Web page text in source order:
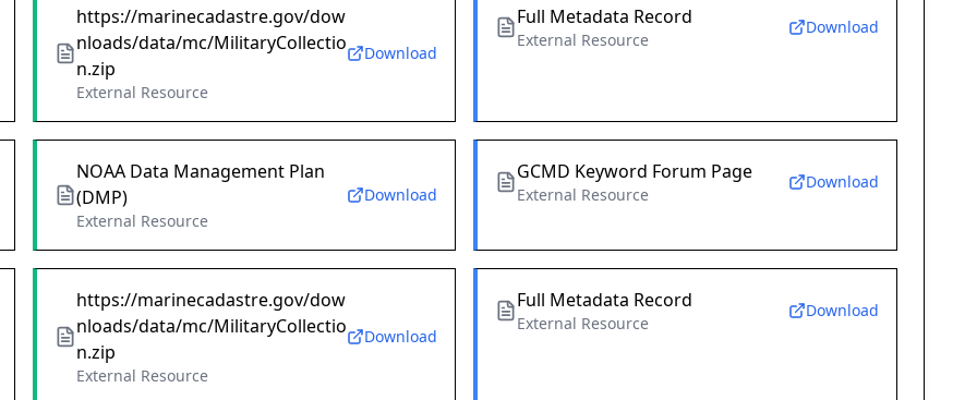
https://marinecadastre.gov/dow
nloads/data/mc/MilitaryCollectio
n.zip
External Resource
Download
Full Metadata Record
External Resource
Download
NOAA Data Management Plan
(DMP)
External Resource
Download
GCMD Keyword Forum Page
External Resource
Download
https://marinecadastre.gov/dow
nloads/data/mc/MilitaryCollectio
n.zip
External Resource
Download
Full Metadata Record
External Resource
Download